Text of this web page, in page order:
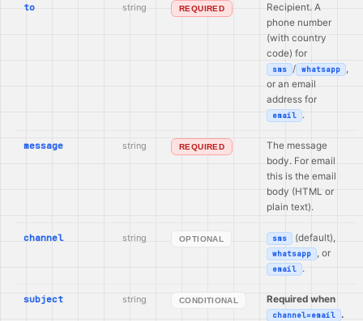
to string REQUIRED
Recipient. A
phone number
(with country
code) for
sms / whatsapp
or an email
address for
email .
message string REQUIRED
The message
body. For email
this is the email
body (HTML or
plain text).
channel string OPTIONAL sms (default),
whatsapp , or
email .
subject string CONDITIONAL Required when
channel=email
.